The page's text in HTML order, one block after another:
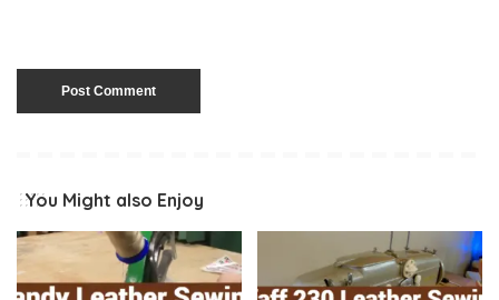
You Might also Enjoy